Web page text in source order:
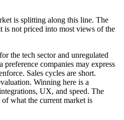
is splitting along this line. The
is not priced into most views of the
the tech sector and unregulated
preference companies may express
Sales cycles are short.
Winning here is a
UX, and speed. The
what the current market is